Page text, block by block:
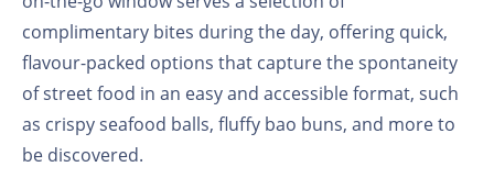
complimentary bites during the day, offering quick,
flavour-packed options that capture the spontaneity
of street food in an easy and accessible format, such
as crispy seafood balls, fluffy bao buns, and more to
be discovered.